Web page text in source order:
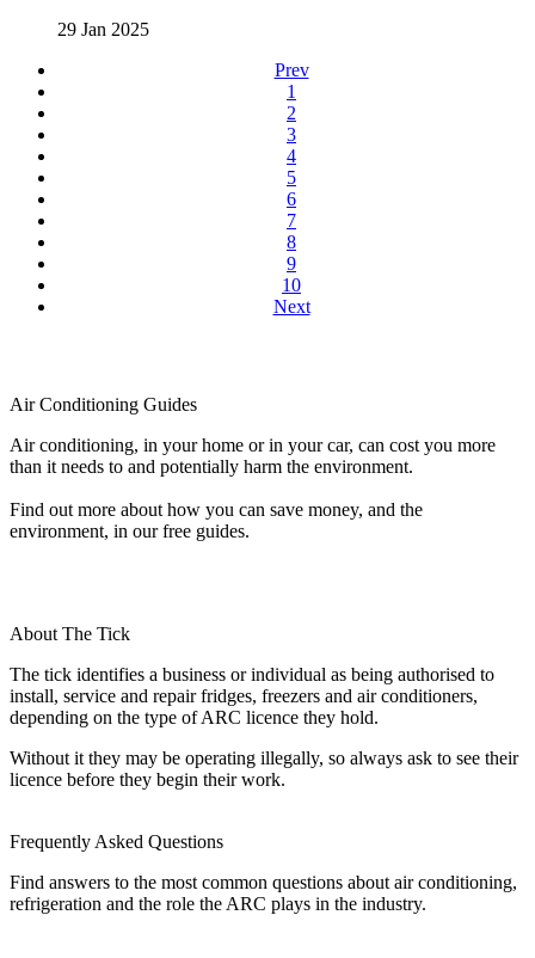
29 Jan 2025
Prev
1
2
3
4
5
6
7
8
9
10
Next
Air Conditioning Guides
Air conditioning, in your home or in your car, can cost you more
than it needs to and potentially harm the environment.
Find out more about how you can save money, and the
environment, in our free guides.
About The Tick
The tick identifies a business or individual as being authorised to
install, service and repair fridges, freezers and air conditioners,
depending on the type of ARC licence they hold.
Without it they may be operating illegally, so always ask to see their
licence before they begin their work.
Frequently Asked Questions
Find answers to the most common questions about air conditioning,
refrigeration and the role the ARC plays in the industry.